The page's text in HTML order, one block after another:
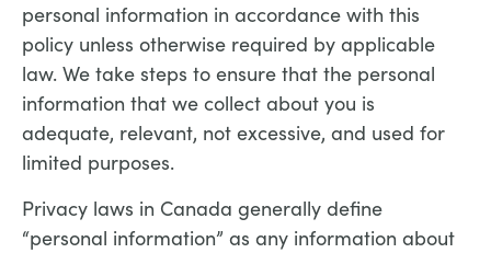
personal information in accordance with this
policy unless otherwise required by applicable
law. We take steps to ensure that the personal
information that we collect about you is
adequate, relevant, not excessive, and used for
limited purposes.
Privacy laws in Canada generally define
“personal information” as any information about